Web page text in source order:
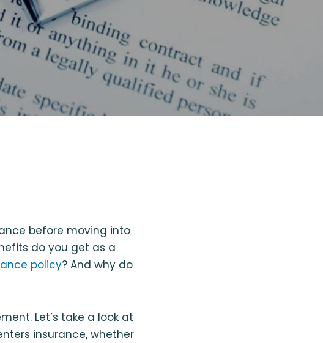
before moving into
do you get as a
policy? And why do
Let’s take a look at
insurance, whether